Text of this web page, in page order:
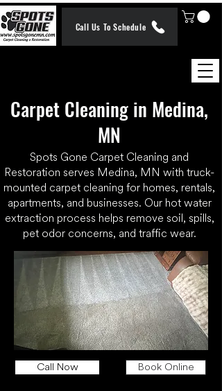
Call Us To Schedule
Carpet Cleaning in Medina,
MN
Spots Gone Carpet Cleaning and
Restoration serves Medina, MN with truck-
mounted carpet cleaning for homes, rentals,
apartments, and businesses. Our hot water
extraction process helps remove soil, spills,
pet odor concerns, and traffic wear.
Call Now Book Online